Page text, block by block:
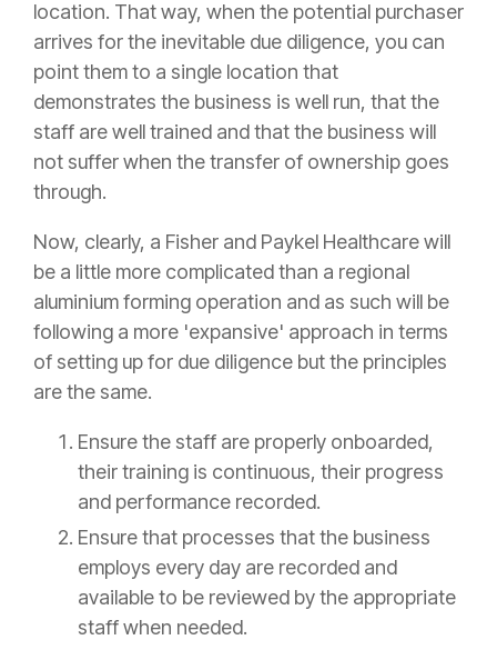
location. That way, when the potential purchaser
arrives for the inevitable due diligence, you can
point them to a single location that
demonstrates the business is well run, that the
staff are well trained and that the business will
not suffer when the transfer of ownership goes
through.
Now, clearly, a Fisher and Paykel Healthcare will
be a little more complicated than a regional
aluminium forming operation and as such will be
following a more 'expansive' approach in terms
of setting up for due diligence but the principles
are the same.
Ensure the staff are properly onboarded,
their training is continuous, their progress
and performance recorded.
Ensure that processes that the business
employs every day are recorded and
available to be reviewed by the appropriate
staff when needed.